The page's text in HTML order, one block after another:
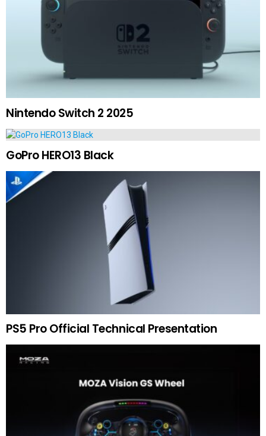
Nintendo Switch 2 2025
GoPro HERO13 Black
PS5 Pro Official Technical Presentation